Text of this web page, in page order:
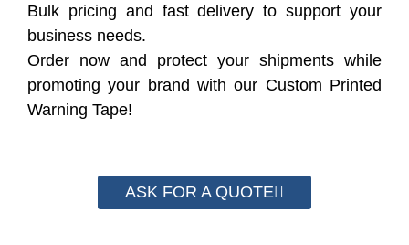
Bulk pricing and fast delivery to support your
business needs.
Order now and protect your shipments while
promoting your brand with our Custom Printed
Warning Tape!
ASK FOR A QUOTE